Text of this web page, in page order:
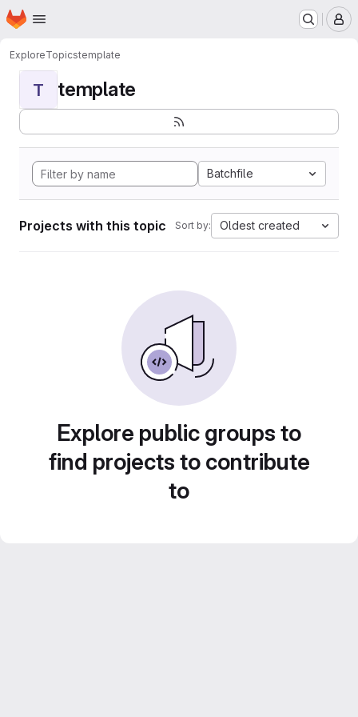
Skip to main content
Homepage
ExploreTopicstemplate
T template
Batchfile
Projects with this topic Sort by: Oldest created
Explore public groups to
find projects to contribute
to